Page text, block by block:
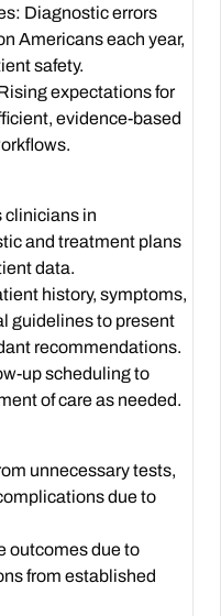
Diagnostic errors
Americans each year,
safety.
expectations for
evidence-based
clinicians in
and treatment plans
data.
history, symptoms,
guidelines to present
recommendations.
up scheduling to
of care as needed.
unnecessary tests,
due to
outcomes due to
from established